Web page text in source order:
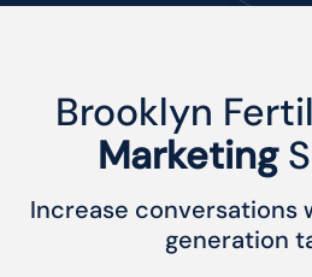
Brooklyn
Marketing
Increase conversations
generation